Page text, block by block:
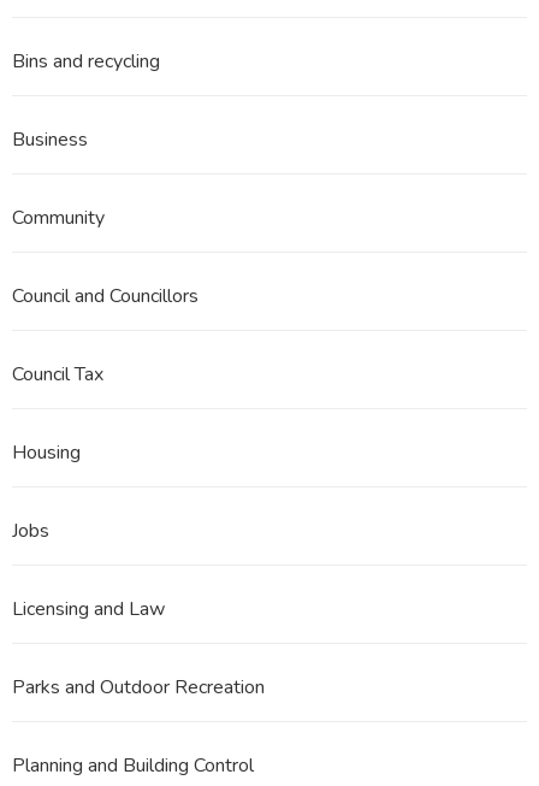
Bins and recycling
Business
Community
Council and Councillors
Council Tax
Housing
Jobs
Licensing and Law
Parks and Outdoor Recreation
Planning and Building Control